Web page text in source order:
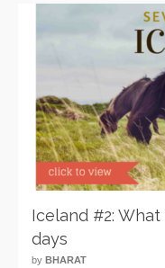
Iceland #2:
days
by BHARAT